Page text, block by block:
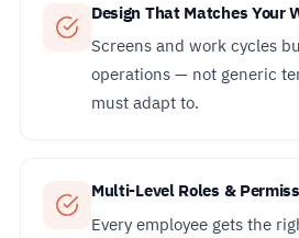
Design That Matches Your
Screens and work cycles
operations — not generic
must adapt to.
Multi-Level Roles &
Every employee gets the